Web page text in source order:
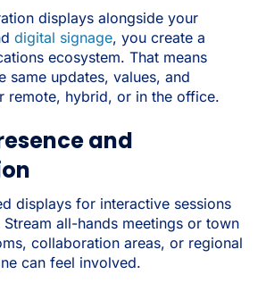
displays alongside your
digital signage, you create a
ecosystem. That means
same updates, values, and
remote, hybrid, or in the office.
and
displays for interactive sessions
all-hands meetings or town
collaboration areas, or regional
can feel involved.